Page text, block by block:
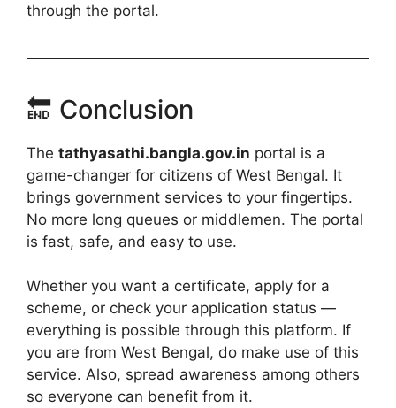
through the portal.
🔚 Conclusion
The tathyasathi.bangla.gov.in portal is a
game-changer for citizens of West Bengal. It
brings government services to your fingertips.
No more long queues or middlemen. The portal
is fast, safe, and easy to use.
Whether you want a certificate, apply for a
scheme, or check your application status —
everything is possible through this platform. If
you are from West Bengal, do make use of this
service. Also, spread awareness among others
so everyone can benefit from it.